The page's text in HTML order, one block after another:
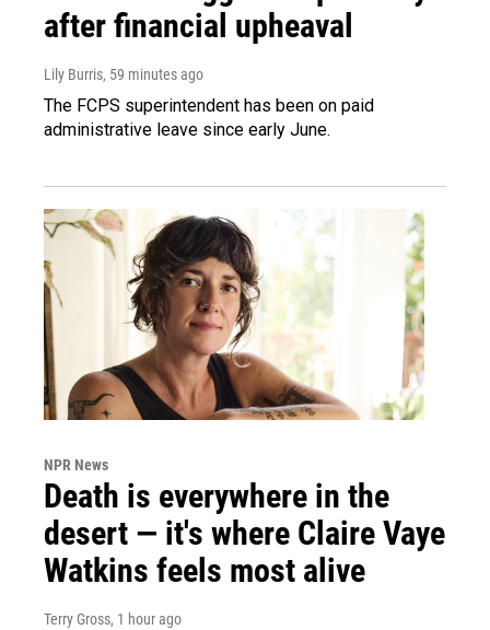
after financial upheaval
Lily Burris, 59 minutes ago
The FCPS superintendent has been on paid
administrative leave since early June.
NPR News
Death is everywhere in the
desert — it's where Claire Vaye
Watkins feels most alive
Terry Gross, 1 hour ago